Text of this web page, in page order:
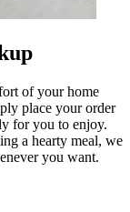
of your home
place your order
for you to enjoy.
a hearty meal, we
you want.